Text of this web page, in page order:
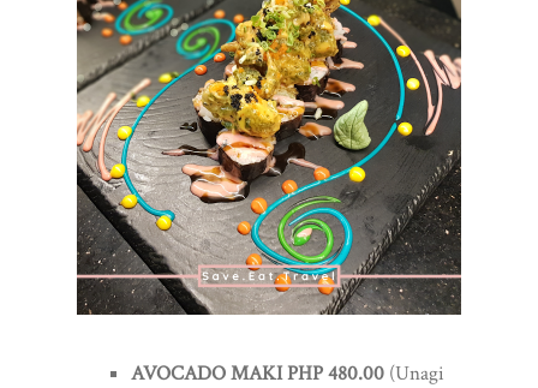
AVOCADO MAKI PHP 480.00 (Unagi